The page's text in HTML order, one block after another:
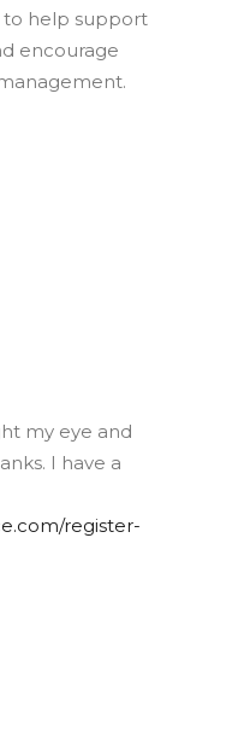
to help support
encourage
my eye and
I have a
register-